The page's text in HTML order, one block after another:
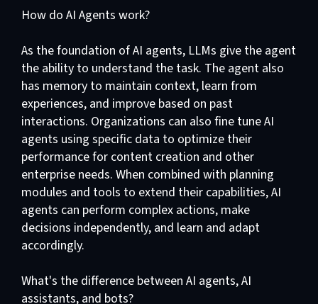
How do AI Agents work?
As the foundation of AI agents, LLMs give the agent
the ability to understand the task. The agent also
has memory to maintain context, learn from
experiences, and improve based on past
interactions. Organizations can also fine tune AI
agents using specific data to optimize their
performance for content creation and other
enterprise needs. When combined with planning
modules and tools to extend their capabilities, AI
agents can perform complex actions, make
decisions independently, and learn and adapt
accordingly.
What's the difference between AI agents, AI
assistants, and bots?